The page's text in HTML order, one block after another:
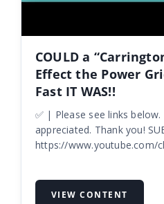
COULD a
Effect the Power
Fast IT WAS!!
✅ | Please see links
appreciated. Thank you! SUBSCRIBE HERE
https://www.youtube.com/
VIEW CONTENT